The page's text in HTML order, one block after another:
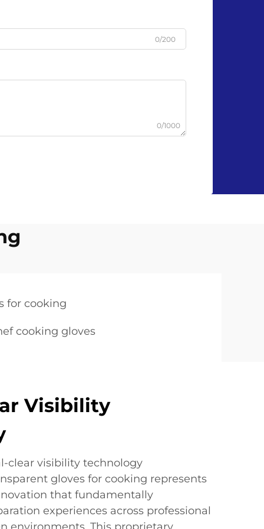
0/200
0/1000
for cooking
cooking gloves
Visibility
clear visibility technology
gloves for cooking represents
that fundamentally
experiences across professional